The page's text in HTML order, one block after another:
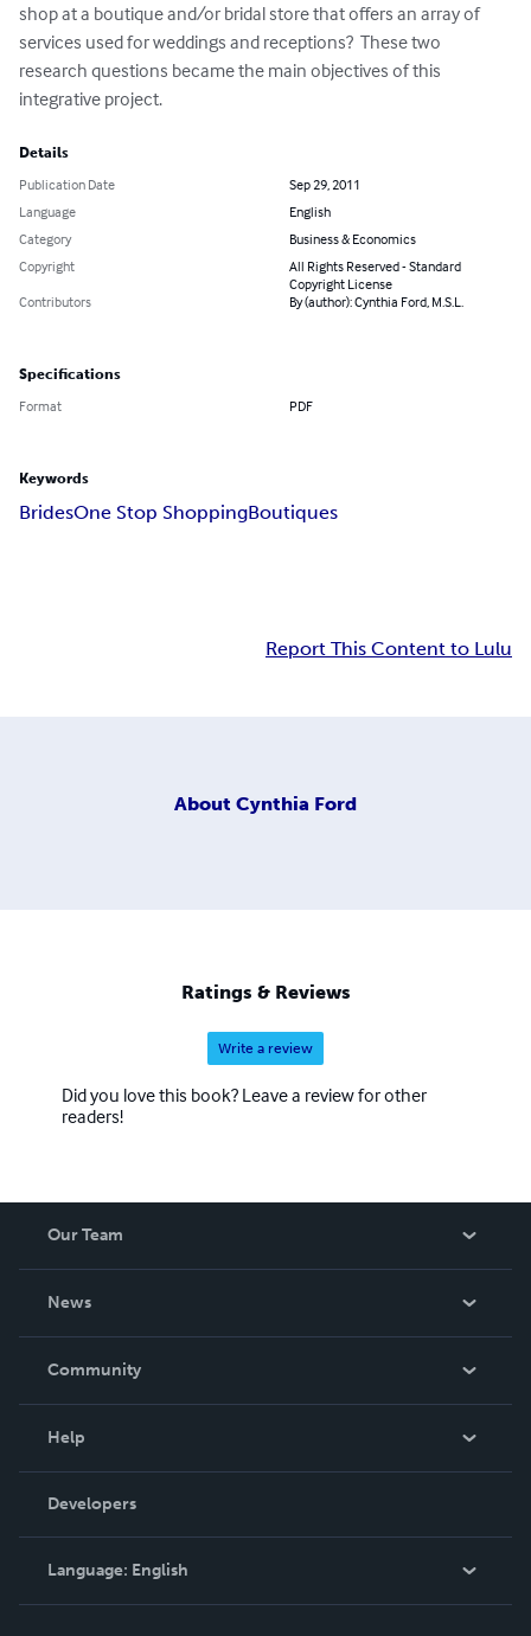
shop at a boutique and/or bridal store that offers an array of
services used for weddings and receptions?  These two
research questions became the main objectives of this
integrative project.
Details
Publication Date
Sep 29, 2011
Language
English
Category
Business & Economics
Copyright
All Rights Reserved - Standard
Copyright License
Contributors
By (author): Cynthia Ford, M.S.L.
Specifications
Format PDF
Keywords
BridesOne Stop ShoppingBoutiques
Report This Content to Lulu
About Cynthia Ford
Ratings & Reviews
Write a review
Did you love this book? Leave a review for other
readers!
Our Team
News
In The News
Community
Podcast
Help
Order Lookup
Knowledge Base
Contact Support
Developers
Language: English